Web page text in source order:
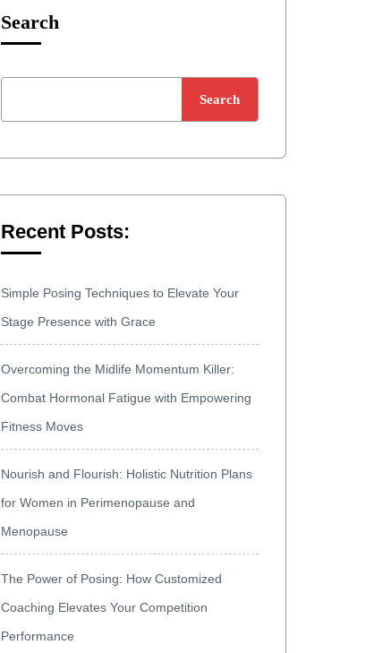
Search
Search
Recent Posts:
Simple Posing Techniques to Elevate Your
Stage Presence with Grace
Overcoming the Midlife Momentum Killer:
Combat Hormonal Fatigue with Empowering
Fitness Moves
Nourish and Flourish: Holistic Nutrition Plans
for Women in Perimenopause and
Menopause
The Power of Posing: How Customized
Coaching Elevates Your Competition
Performance